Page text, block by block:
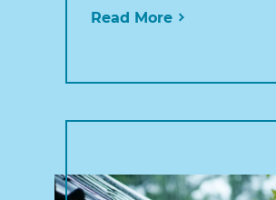
Read More